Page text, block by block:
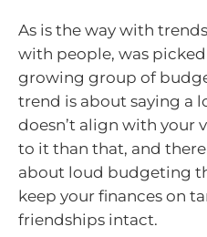
As is the way with
with people, was
growing group of
trend is about saying a
doesn’t align with your
to it than that, and
about loud budgeting
keep your finances on
friendships intact.